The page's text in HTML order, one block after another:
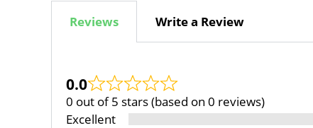
Reviews Write a Review
0.0
0 out of 5 stars (based on 0 reviews)
Excellent